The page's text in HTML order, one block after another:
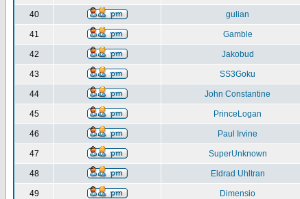
40 gulian
41 Gamble
42 Jakobud
43 SS3Goku
44 John Constantine
45 PrinceLogan
46 Paul Irvine
47 SuperUnknown
48 Eldrad Uhltran
49 Dimensio